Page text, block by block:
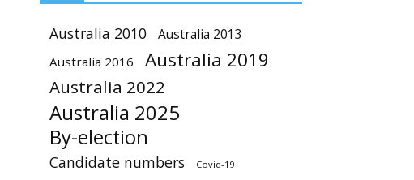
Australia 2010 Australia 2013
Australia 2016 Australia 2019
Australia 2022
Australia 2025
By-election
Candidate numbers Covid-19